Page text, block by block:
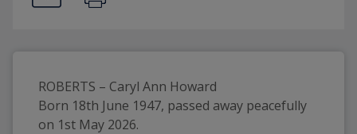
ROBERTS – Caryl Ann Howard
Born 18th June 1947, passed away peacefully
on 1st May 2026.